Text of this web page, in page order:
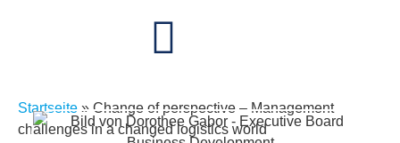
Startseite » Change of perspective – Management
challenges in a changed logistics world